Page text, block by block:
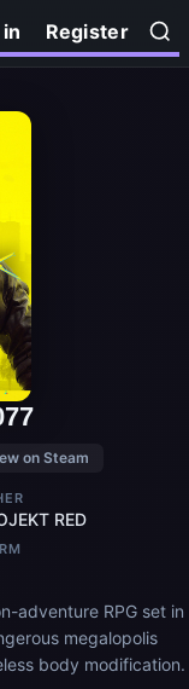
Register
on Steam
RED
adventure RPG set in
megalopolis
body modification.